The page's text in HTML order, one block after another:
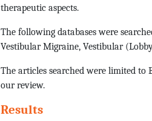
therapeutic aspects.
The following databases were
Vestibular Migraine, Vestibular
The articles searched were limited to
our review.
Results